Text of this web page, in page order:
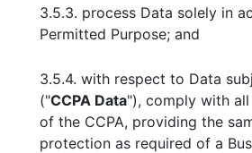
3.5.3. process Data solely in
Permitted Purpose; and
3.5.4. with respect to Data
("CCPA Data"), comply with
of the CCPA, providing the
protection as required of a